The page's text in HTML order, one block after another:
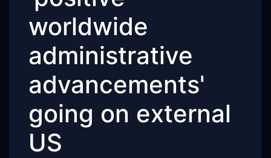
worldwide
administrative
advancements'
going on external
US